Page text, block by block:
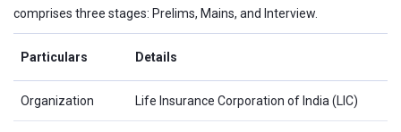
comprises three stages: Prelims, Mains, and Interview.
Particulars Details
Organization Life Insurance Corporation of India (LIC)